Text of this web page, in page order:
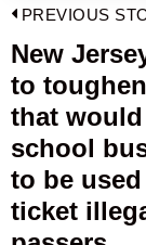
Post
navigation
PREVIOUS
Previous
post:
New
to
that
school
to be
ticket